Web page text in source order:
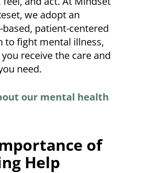
we adopt an
based, patient-centered
to fight mental illness,
receive the care and
need.
our mental health
of
Help